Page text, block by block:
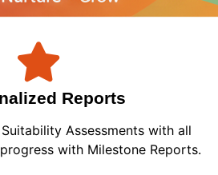
Reports
Assessments with all
with Milestone Reports.